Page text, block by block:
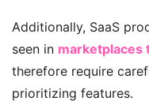
Additionally, SaaS
seen in marketplaces
therefore require
prioritizing features.